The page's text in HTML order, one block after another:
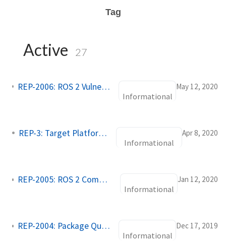
Tag
Active 27
REP-2006: ROS 2 Vulnerability Disclosure Policy
Informational
May 12, 2020
REP-3: Target Platforms
Informational
Apr 8, 2020
REP-2005: ROS 2 Common Packages
Informational
Jan 12, 2020
REP-2004: Package Quality Categories
Informational
Dec 17, 2019